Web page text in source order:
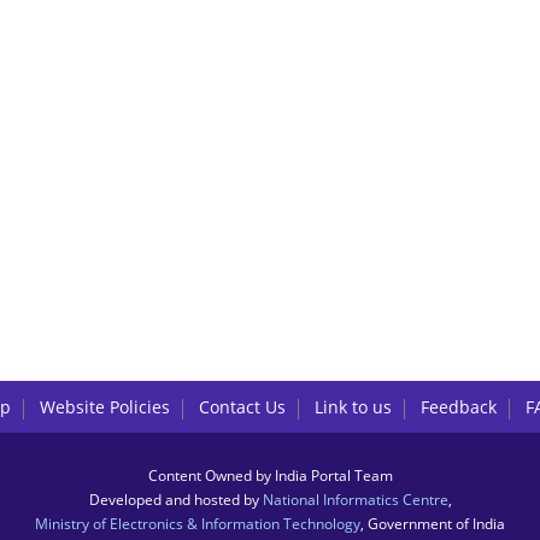
Website Policies Contact Us Link to us Feedback
Content Owned by India Portal Team
Developed and hosted by National Informatics Centre
Ministry of Electronics & Information Technology , Government of India